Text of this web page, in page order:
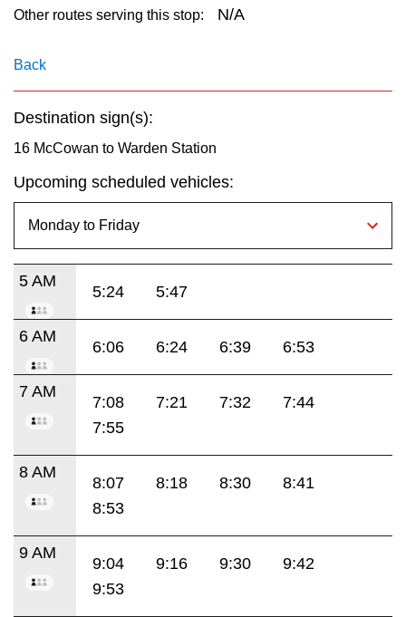
Other routes serving this stop: N/A
Back
Destination sign(s):
16 McCowan to Warden Station
Upcoming scheduled vehicles:
5 AM
5:24 5:47
6 AM
6:06 6:24 6:39 6:53
7 AM
7:08 7:21 7:32
7:44
7:55
8 AM
8:07 8:18 8:30
8:41
8:53
9 AM
9:04 9:16 9:30
9:42
9:53